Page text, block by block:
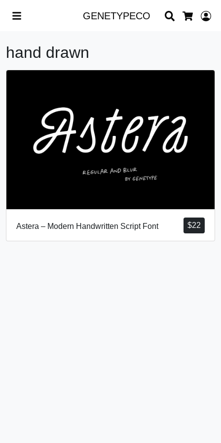
GENETYPECO
Search
hand drawn
$22
Astera – Modern Handwritten Script Font